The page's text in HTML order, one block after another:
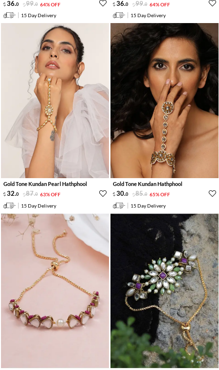
36.0 99.0 64% OFF
15 Day Delivery
36.0 99.0 64% OFF
15 Day Delivery
Gold Tone Kundan Pearl Hathphool
32.0 87.0 63% OFF
15 Day Delivery
Gold Tone Kundan Hathphool
30.0 85.0 65% OFF
15 Day Delivery